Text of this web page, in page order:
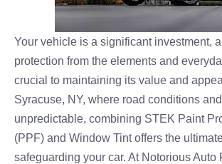
Your vehicle is a significant investment,
protection from the elements and
crucial to maintaining its value and
Syracuse, NY, where road conditions
unpredictable, combining STEK Paint
(PPF) and Window Tint offers the
safeguarding your car. At Notorious Auto